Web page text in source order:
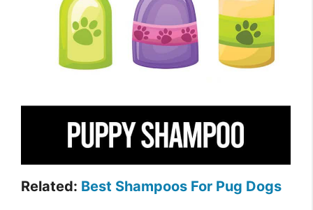
Related: Best Shampoos For Pug Dogs